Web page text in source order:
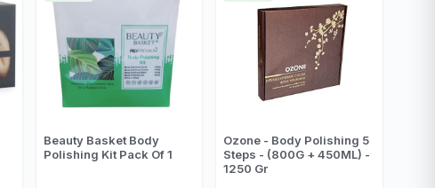
Beauty Basket Body
Polishing Kit Pack Of 1
Ozone - Body Polishing 5
Steps - (800G + 450ML) -
1250 Gr